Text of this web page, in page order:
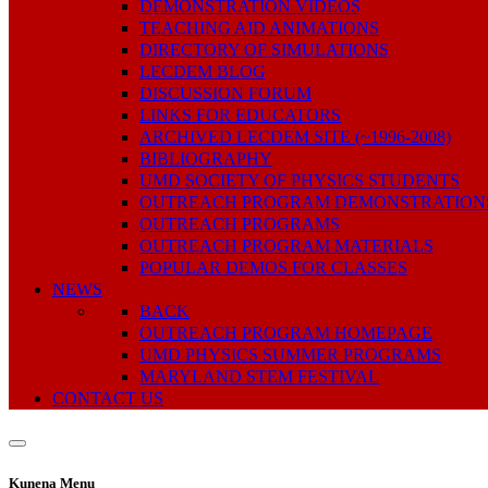
DEMONSTRATION VIDEOS
TEACHING AID ANIMATIONS
DIRECTORY OF SIMULATIONS
LECDEM BLOG
DISCUSSION FORUM
LINKS FOR EDUCATORS
ARCHIVED LECDEM SITE (~1996-2008)
BIBLIOGRAPHY
UMD SOCIETY OF PHYSICS STUDENTS
OUTREACH PROGRAM
OUTREACH PROGRAMS
OUTREACH PROGRAM MATERIALS
POPULAR DEMOS FOR CLASSES
NEWS
BACK
OUTREACH PROGRAM HOMEPAGE
UMD PHYSICS SUMMER PROGRAMS
MARYLAND STEM FESTIVAL
CONTACT US
Kunena Menu